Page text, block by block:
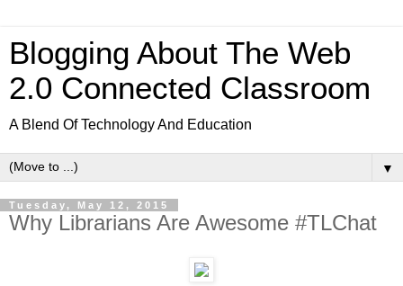
Blogging About The Web
2.0 Connected Classroom
A Blend Of Technology And Education
▼
Tuesday, May 12, 2015
Why Librarians Are Awesome #TLChat